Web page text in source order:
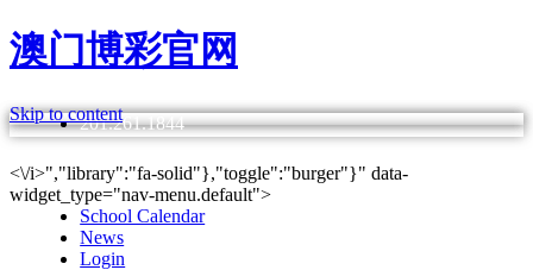
澳门博彩官网
Skip to content201.261.1844
<\/i>","library":"fa-solid"},"toggle":"burger"}" data-
widget_type="nav-menu.default">
School Calendar
News
Login